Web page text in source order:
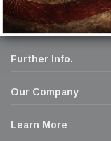
Further Info.
Our Company
Learn More